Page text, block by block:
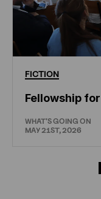
FICTION
Fellowship
WHAT'S GOING ON
MAY 21ST, 2026